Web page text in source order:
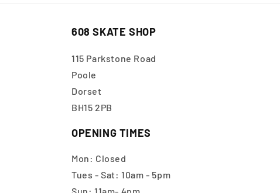
608 SKATE SHOP
115 Parkstone Road
Poole
Dorset
BH15 2PB
OPENING TIMES
Mon: Closed
Tues - Sat: 10am - 5pm